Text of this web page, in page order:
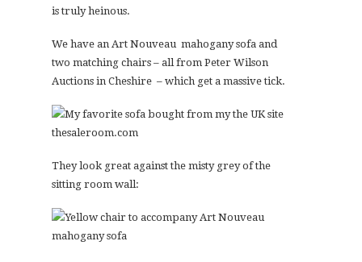
is truly heinous.
We have an Art Nouveau mahogany sofa and
two matching chairs – all from Peter Wilson
Auctions in Cheshire – which get a massive tick.
They look great against the misty grey of the
sitting room wall: